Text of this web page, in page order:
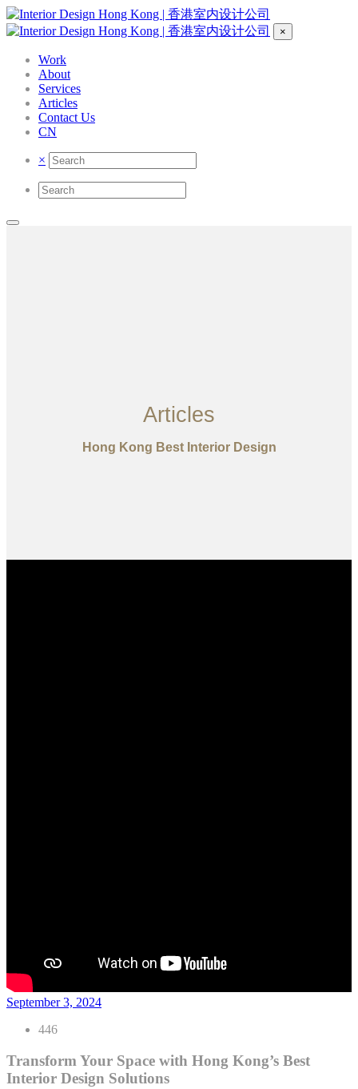
×
Work
About
Services
Articles
Contact Us
CN
×
Articles
Hong Kong Best Interior Design
September 3, 2024
446
Transform Your Space with Hong Kong’s Best
Interior Design Solutions